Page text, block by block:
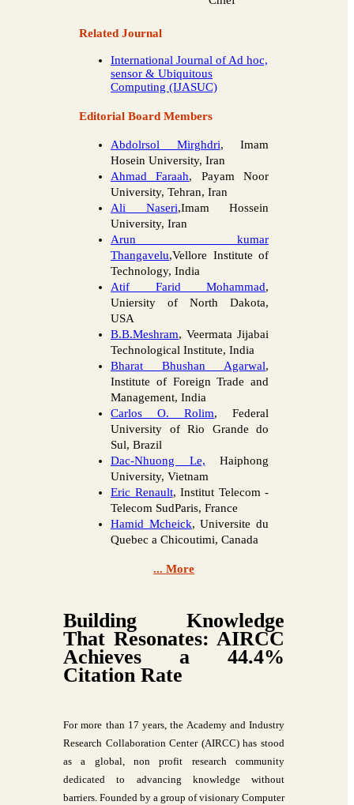
Related Journal
International Journal of Ad hoc,
sensor & Ubiquitous
Computing (IJASUC)
Editorial Board Members
Abdolrsol Mirghdri, Imam
Hosein University, Iran
Ahmad Faraah, Payam Noor
University, Tehran, Iran
Ali Naseri,Imam Hossein
University, Iran
Arun kumar
Thangavelu,Vellore Institute of
Technology, India
Atif Farid Mohammad,
Uniersity of North Dakota,
USA
B.B.Meshram, Veermata Jijabai
Technological Institute, India
Bharat Bhushan Agarwal,
Institute of Foreign Trade and
Management, India
Carlos O. Rolim, Federal
University of Rio Grande do
Sul, Brazil
Dac-Nhuong Le, Haiphong
University, Vietnam
Eric Renault, Institut Telecom -
Telecom SudParis, France
Hamid Mcheick, Universite du
Quebec a Chicoutimi, Canada
... More
Building Knowledge
That Resonates: AIRCC
Achieves a 44.4%
Citation Rate
For more than 17 years, the Academy and Industry
Research Collaboration Center (AIRCC) has stood
as a global, non profit research community
dedicated to advancing knowledge without
barriers. Founded by a group of visionary Computer